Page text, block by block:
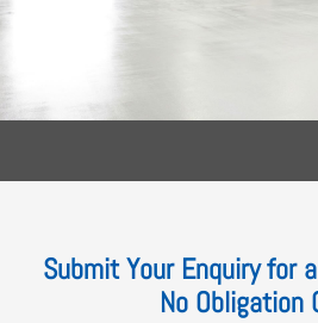
Submit Your Enquiry for
No Obligation